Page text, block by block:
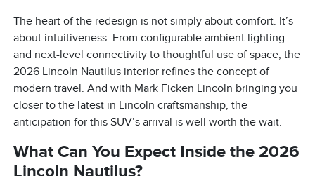
The heart of the redesign is not simply about comfort. It’s
about intuitiveness. From configurable ambient lighting
and next-level connectivity to thoughtful use of space, the
2026 Lincoln Nautilus interior refines the concept of
modern travel. And with Mark Ficken Lincoln bringing you
closer to the latest in Lincoln craftsmanship, the
anticipation for this SUV’s arrival is well worth the wait.
What Can You Expect Inside the 2026
Lincoln Nautilus?